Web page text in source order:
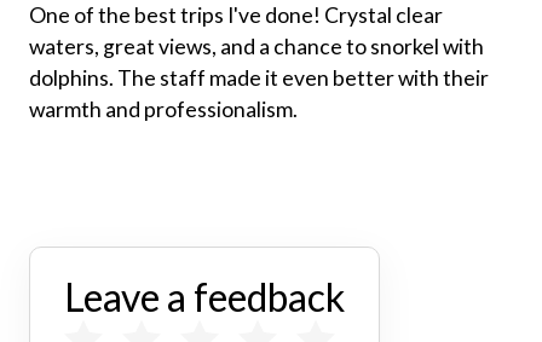
One of the best trips I've done! Crystal clear
waters, great views, and a chance to snorkel with
dolphins. The staff made it even better with their
warmth and professionalism.
Leave a feedback